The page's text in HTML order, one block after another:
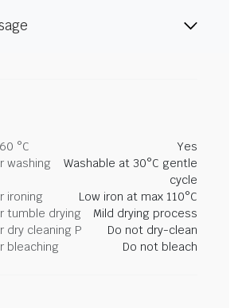
°C
Yes
washing
Washable at 30°C gentle
cycle
ironing
Low iron at max 110°C
tumble drying
Mild drying process
dry cleaning P
Do not dry-clean
bleaching
Do not bleach